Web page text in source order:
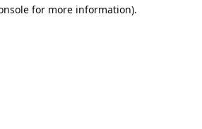
for more information).